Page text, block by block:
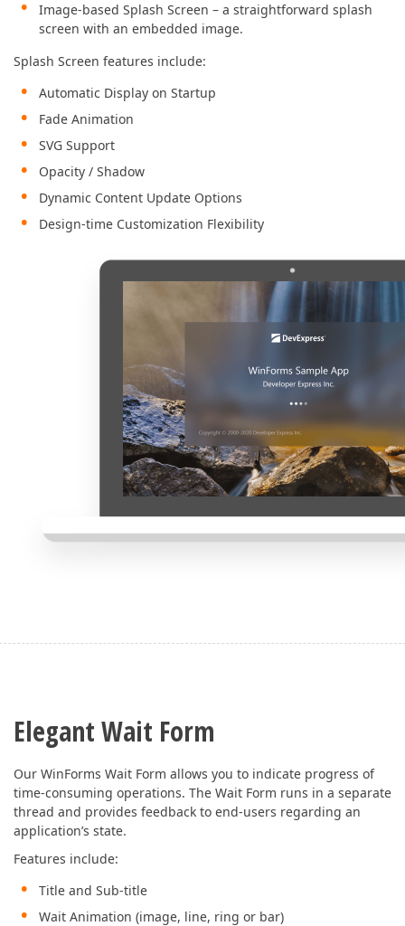
Image-based Splash Screen – a straightforward splash
screen with an embedded image.
Splash Screen features include:
Automatic Display on Startup
Fade Animation
SVG Support
Opacity / Shadow
Dynamic Content Update Options
Design-time Customization Flexibility
Elegant Wait Form
Our WinForms Wait Form allows you to indicate progress of
time-consuming operations. The Wait Form runs in a separate
thread and provides feedback to end-users regarding an
application’s state.
Features include:
Title and Sub-title
Wait Animation (image, line, ring or bar)